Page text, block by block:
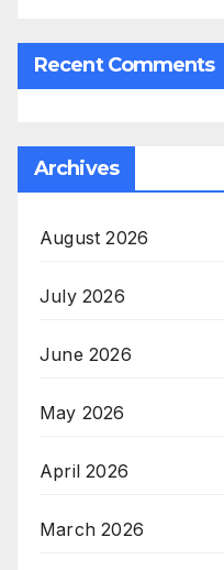
Recent Comments
Archives
August 2026
July 2026
June 2026
May 2026
April 2026
March 2026